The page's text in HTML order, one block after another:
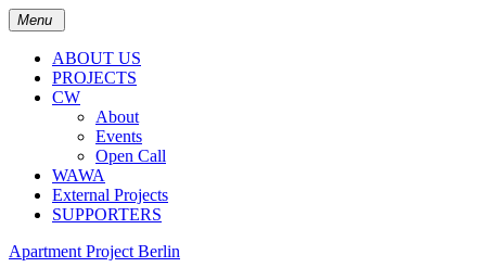
Menu
ABOUT US
PROJECTS
CW
About
Events
Open Call
WAWA
External Projects
SUPPORTERS
Apartment Project Berlin